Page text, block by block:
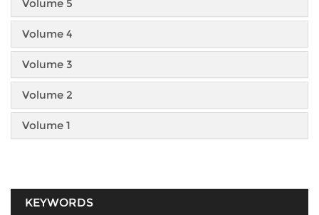
Volume 5
Volume 4
Volume 3
Volume 2
Volume 1
KEYWORDS